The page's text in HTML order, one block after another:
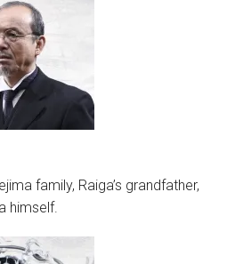
family, Raiga’s grandfather,
himself.